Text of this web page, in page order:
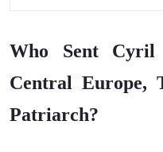
Who Sent Cyril
Central Europe,
Patriarch?